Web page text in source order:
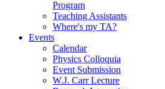
Program
Teaching Assistants
Where's my TA?
Events
Calendar
Physics Colloquia
Event Submission
W.J. Carr Lecture